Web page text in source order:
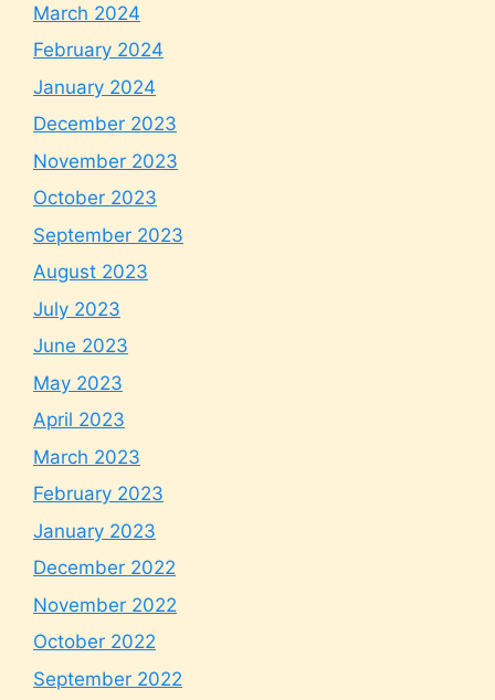
March 2024
February 2024
January 2024
December 2023
November 2023
October 2023
September 2023
August 2023
July 2023
June 2023
May 2023
April 2023
March 2023
February 2023
January 2023
December 2022
November 2022
October 2022
September 2022